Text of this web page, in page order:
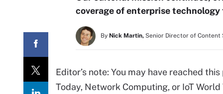
coverage of enterprise
By Nick Martin, Senior Director of Content
Editor’s note: You may have reached
Today, Network Computing, or IoT